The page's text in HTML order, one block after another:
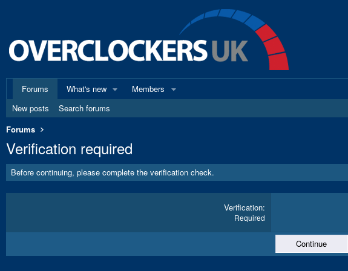
Forums
What's new Members
New posts
Search forums
Forums
Verification required
Before continuing, please complete the verification check.
Verification
Required
Continue